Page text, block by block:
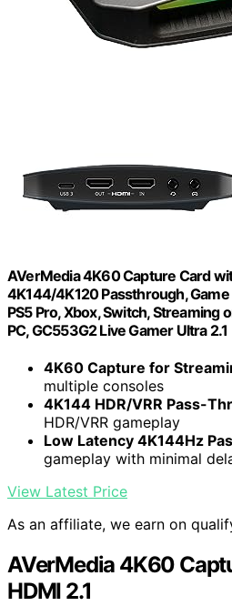
AVerMedia 4K60 Capture Card
4K144/4K120 Passthrough,
PS5 Pro, Xbox, Switch, Streaming
PC, GC553G2 Live Gamer Ultra 2.1
4K60 Capture for
multiple consoles
4K144 HDR/VRR Pass-
HDR/VRR gameplay
Low Latency 4K144Hz
gameplay with minimal
View Latest Price
As an affiliate, we earn on
AVerMedia 4K60
HDMI 2.1